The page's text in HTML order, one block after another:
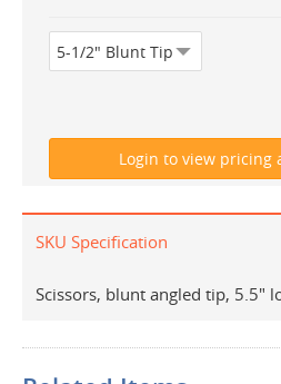
SKU Specification
Scissors, blunt angled tip, 5.5"